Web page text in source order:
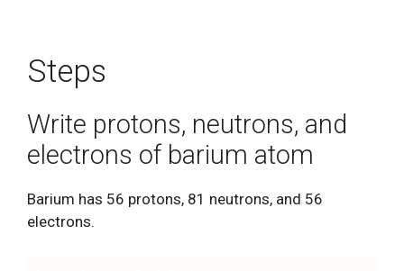
Steps
Write protons, neutrons, and
electrons of barium atom
Barium has 56 protons, 81 neutrons, and 56
electrons.